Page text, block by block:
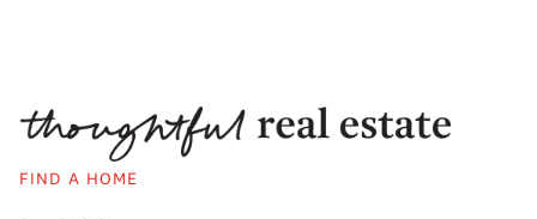
FIND A HOME